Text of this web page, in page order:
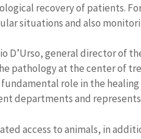
recovery of patients.
situations and also
D’Urso, general director of
pathology at the center of
fundamental role in the
departments and
access to animals, in